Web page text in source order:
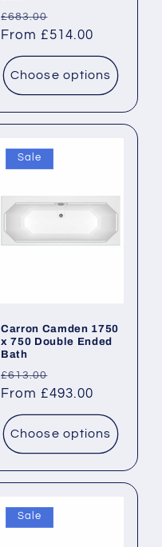
Regular
price
£683.00
price
From £514.00
Choose options
Sale
Carron Camden 1750
x 750 Double Ended
Bath
Regular
price
£613.00
price
From £493.00
Choose options
Sale